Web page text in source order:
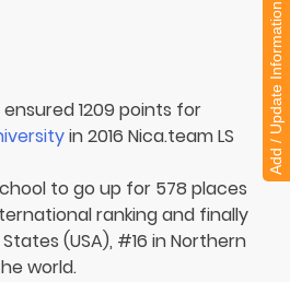
1209 points for
in 2016 Nica.team LS
to go up for 578 places
ranking and finally
(USA), #16 in Northern
world.
Add / Update Information